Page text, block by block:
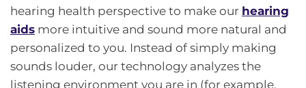
hearing health perspective to make our hearing
aids more intuitive and sound more natural and
personalized to you. Instead of simply making
sounds louder, our technology analyzes the
listening environment you are in (for example,